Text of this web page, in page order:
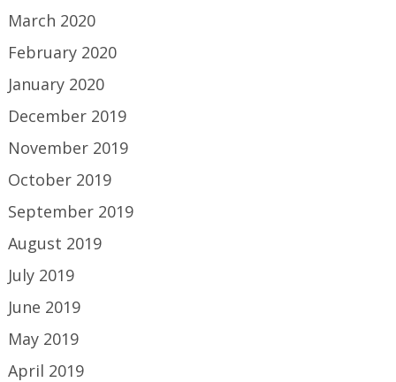
March 2020
February 2020
January 2020
December 2019
November 2019
October 2019
September 2019
August 2019
July 2019
June 2019
May 2019
April 2019